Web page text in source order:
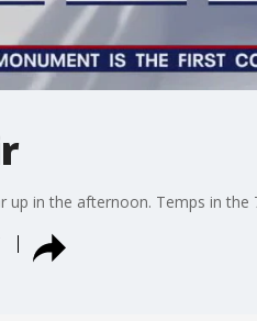
up in the afternoon. Temps in the